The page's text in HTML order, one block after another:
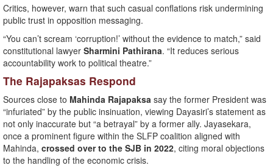
Critics, however, warn that such casual conflations risk undermining
public trust in opposition messaging.
“You can’t scream ‘corruption!’ without the evidence to match,” said
constitutional lawyer Sharmini Pathirana. “It reduces serious
accountability work to political theatre.”
The Rajapaksas Respond
Sources close to Mahinda Rajapaksa say the former President was
“infuriated” by the public insinuation, viewing Dayasiri’s statement as
not only inaccurate but “a betrayal” by a former ally. Jayasekara,
once a prominent figure within the SLFP coalition aligned with
Mahinda, crossed over to the SJB in 2022, citing moral objections
to the handling of the economic crisis.